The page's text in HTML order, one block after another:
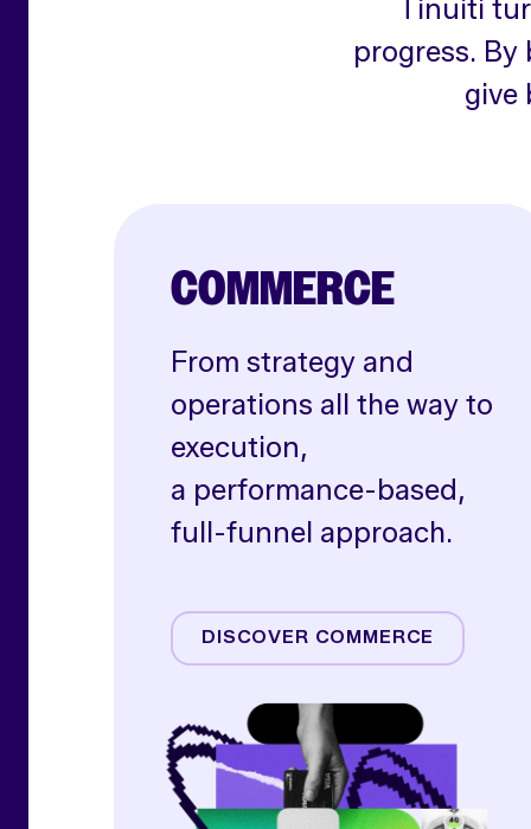
Tinuiti
progress.
give
COMMERCE
From strategy and
operations all the way to
execution,
a performance-based,
full-funnel approach.
Commerce Media
Commerce Operations
DISCOVER COMMERCE